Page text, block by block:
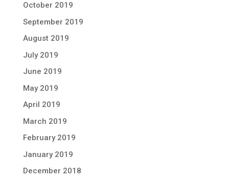
October 2019
September 2019
August 2019
July 2019
June 2019
May 2019
April 2019
March 2019
February 2019
January 2019
December 2018